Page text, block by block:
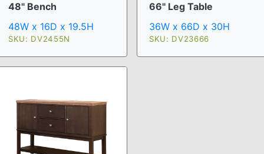
48" Bench
48W x 16D x 19.5H
SKU: DV2455N
66" Leg Table
36W x 66D x 30H
SKU: DV23666